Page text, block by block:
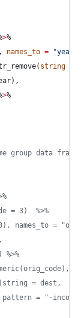
>%
names_to = "year
string
),
>%
group data
= 3)  %>%
names_to =
%>%
= dest,
= "-income